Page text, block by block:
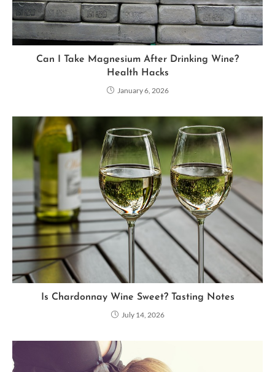
Can I Take Magnesium After Drinking Wine?
Health Hacks
January 6, 2026
Is Chardonnay Wine Sweet? Tasting Notes
July 14, 2026